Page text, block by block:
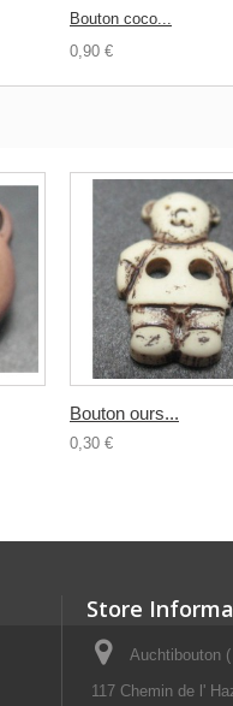
Bouton coco...
0,90 €
Bouton ours...
0,30 €
Store
Auchtibouton
117 Chemin de l'